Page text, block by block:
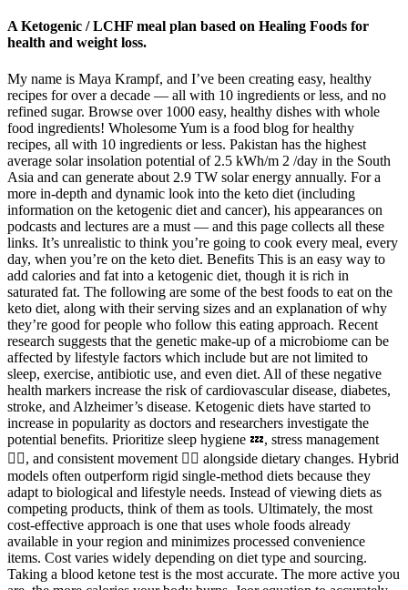
A Ketogenic / LCHF meal plan based on Healing Foods for
health and weight loss.
My name is Maya Krampf, and I’ve been creating easy, healthy
recipes for over a decade — all with 10 ingredients or less, and no
refined sugar. Browse over 1000 easy, healthy dishes with whole
food ingredients! Wholesome Yum is a food blog for healthy
recipes, all with 10 ingredients or less. Pakistan has the highest
average solar insolation potential of 2.5 kWh/m 2 /day in the South
Asia and can generate about 2.9 TW solar energy annually. For a
more in-depth and dynamic look into the keto diet (including
information on the ketogenic diet and cancer), his appearances on
podcasts and lectures are a must — and this page collects all these
links. It’s unrealistic to think you’re going to cook every meal, every
day, when you’re on the keto diet. Benefits This is an easy way to
add calories and fat into a ketogenic diet, though it is rich in
saturated fat. The following are some of the best foods to eat on the
keto diet, along with their serving sizes and an explanation of why
they’re good for people who follow this eating approach. Recent
research suggests that the genetic make-up of a microbiome can be
affected by lifestyle factors which include but are not limited to
sleep, exercise, antibiotic use, and even diet. All of these negative
health markers increase the risk of cardiovascular disease, diabetes,
stroke, and Alzheimer’s disease. Ketogenic diets have started to
increase in popularity as doctors and researchers investigate the
potential benefits. Prioritize sleep hygiene 💤, stress management
🧘‍♂️, and consistent movement 🚶‍♀️ alongside dietary changes. Hybrid
models often outperform rigid single-method diets because they
adapt to biological and lifestyle needs. Instead of viewing diets as
competing products, think of them as tools. Ultimately, the most
cost-effective approach is one that uses whole foods already
available in your region and minimizes processed convenience
items. Cost varies widely depending on diet type and sourcing.
Taking a blood ketone test is the most accurate. The more active you